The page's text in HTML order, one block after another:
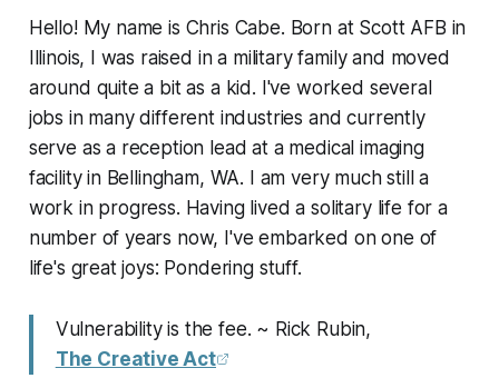
Hello! My name is Chris Cabe. Born at Scott AFB in
Illinois, I was raised in a military family and moved
around quite a bit as a kid. I've worked several
jobs in many different industries and currently
serve as a reception lead at a medical imaging
facility in Bellingham, WA. I am very much still a
work in progress. Having lived a solitary life for a
number of years now, I've embarked on one of
life's great joys: Pondering stuff.
Vulnerability is the fee. ~ Rick Rubin,
The Creative Act